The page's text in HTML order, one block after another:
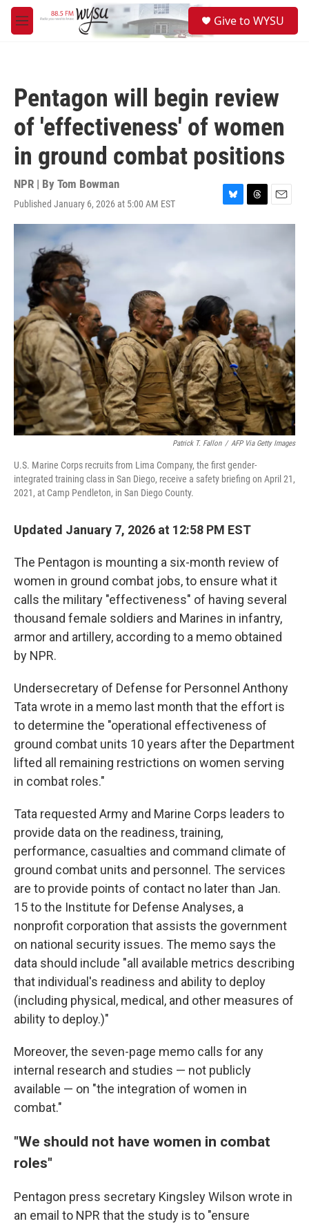
Skip to main content
M
e
Give to WYSU
Pentagon will begin review
of 'effectiveness' of women
in ground combat positions
NPR | By Tom Bowman
Published January 6, 2026 at 5:00 AM EST
B
l
T
h
E
m
Patrick T. Fallon / AFP Via Getty Images
U.S. Marine Corps recruits from Lima Company, the first gender-
integrated training class in San Diego, receive a safety briefing on April 21,
2021, at Camp Pendleton, in San Diego County.
Updated January 7, 2026 at 12:58 PM EST
The Pentagon is mounting a six-month review of
women in ground combat jobs, to ensure what it
calls the military "effectiveness" of having several
thousand female soldiers and Marines in infantry,
armor and artillery, according to a memo obtained
by NPR.
Undersecretary of Defense for Personnel Anthony
Tata wrote in a memo last month that the effort is
to determine the "operational effectiveness of
ground combat units 10 years after the Department
lifted all remaining restrictions on women serving
in combat roles."
Tata requested Army and Marine Corps leaders to
provide data on the readiness, training,
performance, casualties and command climate of
ground combat units and personnel. The services
are to provide points of contact no later than Jan.
15 to the Institute for Defense Analyses, a
nonprofit corporation that assists the government
on national security issues. The memo says the
data should include "all available metrics describing
that individual's readiness and ability to deploy
(including physical, medical, and other measures of
ability to deploy.)"
Moreover, the seven-page memo calls for any
internal research and studies — not publicly
available — on "the integration of women in
combat."
"We should not have women in combat
roles"
Pentagon press secretary Kingsley Wilson wrote in
an email to NPR that the study is to "ensure